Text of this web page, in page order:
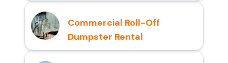
Commercial Roll-Off
Dumpster Rental